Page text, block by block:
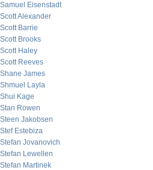
Samuel Eisenstadt
Scott Alexander
Scott Barrie
Scott Brooks
Scott Haley
Scott Reeves
Shane James
Shmuel Layla
Shui Kage
Stan Rowen
Steen Jakobsen
Stef Estebiza
Stefan Jovanovich
Stefan Lewellen
Stefan Martinek